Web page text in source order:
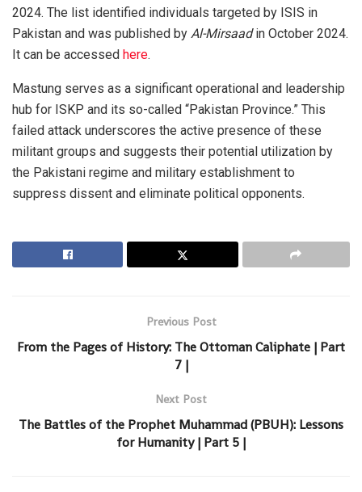
2024. The list identified individuals targeted by ISIS in
Pakistan and was published by Al-Mirsaadin October 2024.
It can be accessed here.
Mastung serves as a significant operational and leadership
hub for ISKP and its so-called “Pakistan Province.” This
failed attack underscores the active presence of these
militant groups and suggests their potential utilization by
the Pakistani regime and military establishment to
suppress dissent and eliminate political opponents.
Previous Post
From the Pages of History: The Ottoman Caliphate | Part
7 |
Next Post
The Battles of the Prophet Muhammad (PBUH): Lessons
for Humanity | Part 5 |